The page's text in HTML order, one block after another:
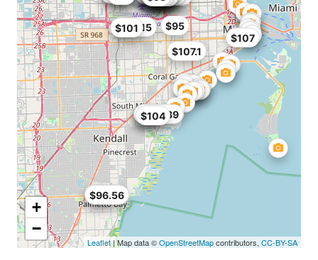
$68
$95
$96.56
$99
$101
$89
$101.15
$104
$104.89
$107
$107.1
+
−
Leaflet| Map data ©OpenStreetMapcontributors, CC-BY-SA